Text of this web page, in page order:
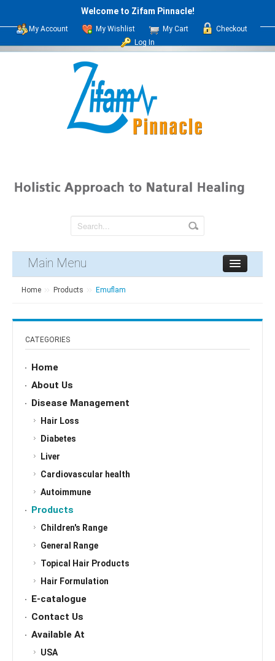
Welcome to Zifam Pinnacle!
My Account My Wishlist My Cart
Checkout
Log In
Main Menu
Home Products Emuflam
CATEGORIES
Home
About Us
Disease Management
Hair Loss
Diabetes
Liver
Cardiovascular health
Autoimmune
Products
Children's Range
General Range
Topical Hair Products
Hair Formulation
E-catalogue
Contact Us
Available At
USA